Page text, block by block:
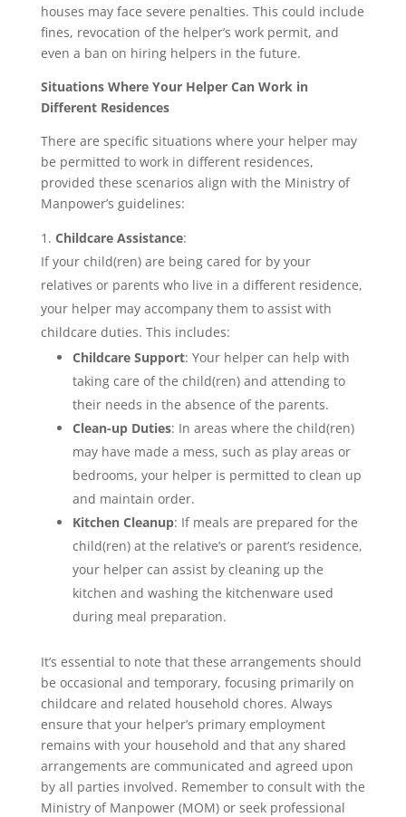
houses may face severe penalties. This could include
fines, revocation of the helper’s work permit, and
even a ban on hiring helpers in the future.
Situations Where Your Helper Can Work in
Different Residences
There are specific situations where your helper may
be permitted to work in different residences,
provided these scenarios align with the Ministry of
Manpower’s guidelines:
Childcare Assistance:
If your child(ren) are being cared for by your
relatives or parents who live in a different residence,
your helper may accompany them to assist with
childcare duties. This includes:
Childcare Support: Your helper can help with
taking care of the child(ren) and attending to
their needs in the absence of the parents.
Clean-up Duties: In areas where the child(ren)
may have made a mess, such as play areas or
bedrooms, your helper is permitted to clean up
and maintain order.
Kitchen Cleanup: If meals are prepared for the
child(ren) at the relative’s or parent’s residence,
your helper can assist by cleaning up the
kitchen and washing the kitchenware used
during meal preparation.
It’s essential to note that these arrangements should
be occasional and temporary, focusing primarily on
childcare and related household chores. Always
ensure that your helper’s primary employment
remains with your household and that any shared
arrangements are communicated and agreed upon
by all parties involved. Remember to consult with the
Ministry of Manpower (MOM) or seek professional